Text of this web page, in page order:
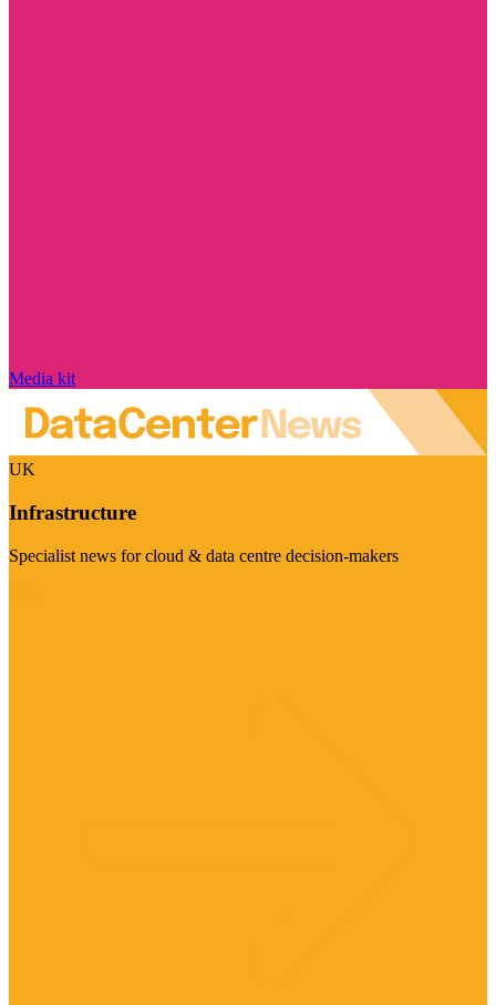
Media kit
UK
Infrastructure
Specialist news for cloud & data centre decision-makers